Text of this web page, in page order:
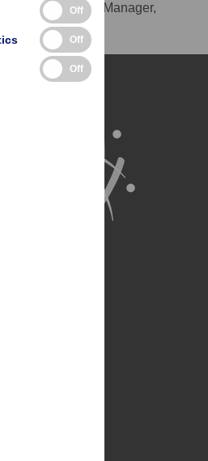
Reference Manager,
LaTeX)
Off
Off
Off